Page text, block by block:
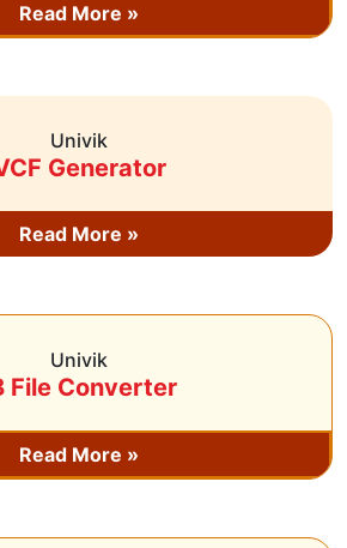
Read More »
Univik
Generator
Read More »
Univik
File Converter
Read More »